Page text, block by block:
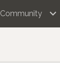
Community